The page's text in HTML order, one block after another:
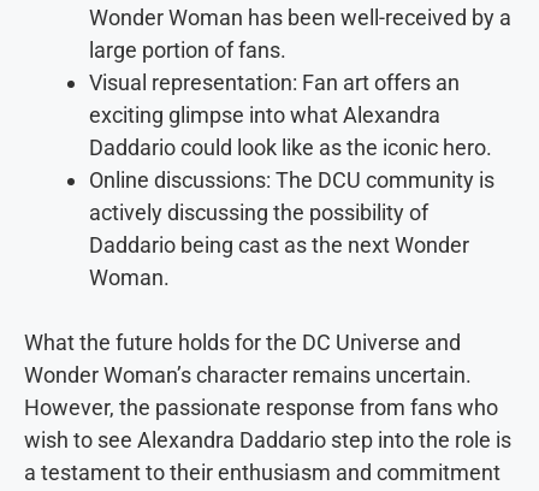
Wonder Woman has been well-received by a
large portion of fans.
Visual representation: Fan art offers an
exciting glimpse into what Alexandra
Daddario could look like as the iconic hero.
Online discussions: The DCU community is
actively discussing the possibility of
Daddario being cast as the next Wonder
Woman.
What the future holds for the DC Universe and
Wonder Woman’s character remains uncertain.
However, the passionate response from fans who
wish to see Alexandra Daddario step into the role is
a testament to their enthusiasm and commitment